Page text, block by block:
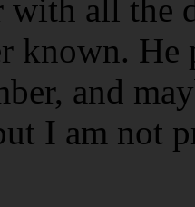
with all the
known.
and
I am not